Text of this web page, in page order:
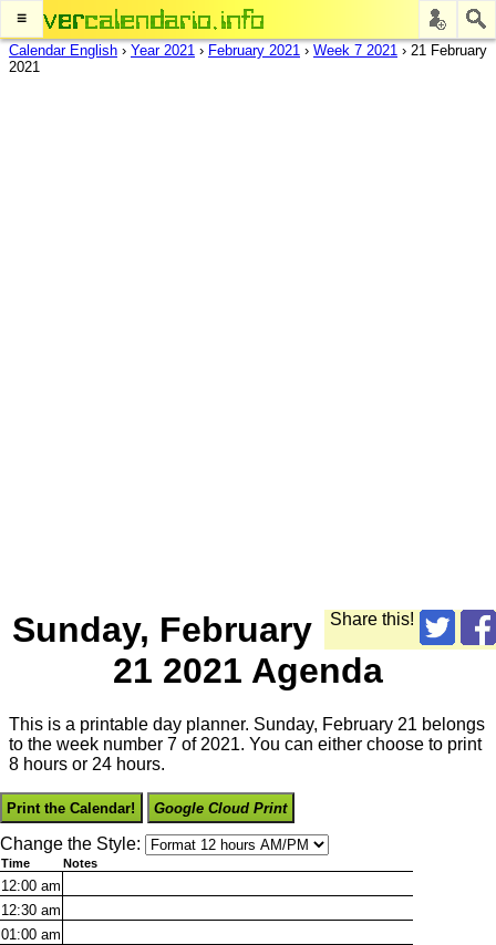
≡
Calendar English › Year 2021 › February 2021 › Week 7 2021 › 21 February
2021
Share this!
Sunday, February
21 2021 Agenda
This is a printable day planner. Sunday, February 21 belongs
to the week number 7 of 2021. You can either choose to print
8 hours or 24 hours.
Print the Calendar! Google Cloud Print
Change the Style:
Time Notes
12:00 am
12:30 am
01:00 am